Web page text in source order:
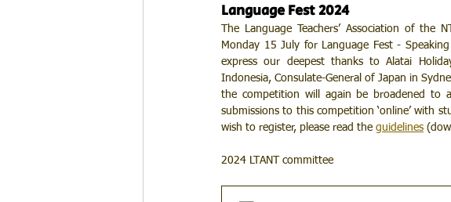
Language Fest 2024
The Language Teachers’ Association of
Monday 15 July for Language Fest -
express our deepest thanks to Alatai
Indonesia, Consulate-General of Japan in
the competition will again be broadened to
submissions to this competition ‘online’ with
wish to register, please read the guidelines
2024 LTANT committee